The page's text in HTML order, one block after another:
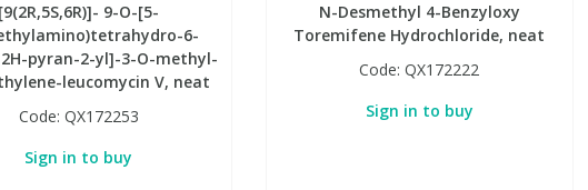
9-O-[5-
6-
pyran-2-yl]-3-O-methyl-
leucomycin V, neat
Code: QX172253
Sign in to buy
N-Desmethyl 4-Benzyloxy
Toremifene Hydrochloride, neat
Code:QX172222
Sign in to buy